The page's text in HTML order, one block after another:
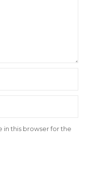
in this browser for the